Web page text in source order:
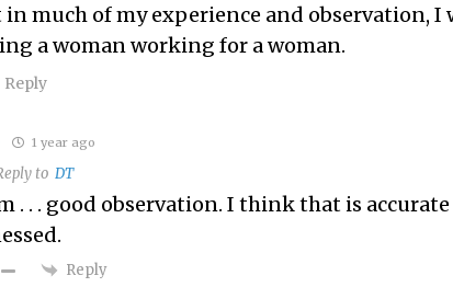
much of my experience and observation, I
a woman working for a woman.
Reply
1 year ago
to DT
. . . good observation. I think that is
Reply